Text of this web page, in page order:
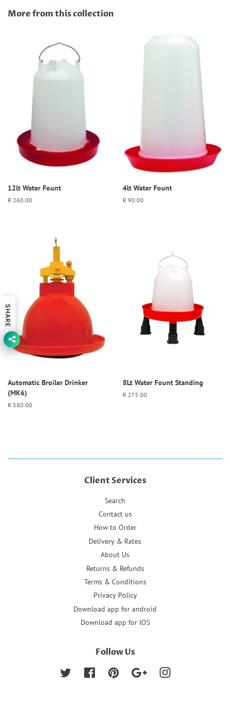
More from this collection
12lt Water Fount
Regular
R 260.00
4lt Water Fount
Regular
R 90.00
Automatic Broiler Drinker
(MK6)
Regular
R 580.00
8Lt Water Fount Standing
Regular
R 275.00
Client Services
Search
Contact us
How to Order
Delivery & Rates
About Us
Returns & Refunds
Terms & Conditions
Privacy Policy
Download app for android
Download app for IOS
Follow Us
Twitter FacebookPinterestGoogleInstagram
SHARE